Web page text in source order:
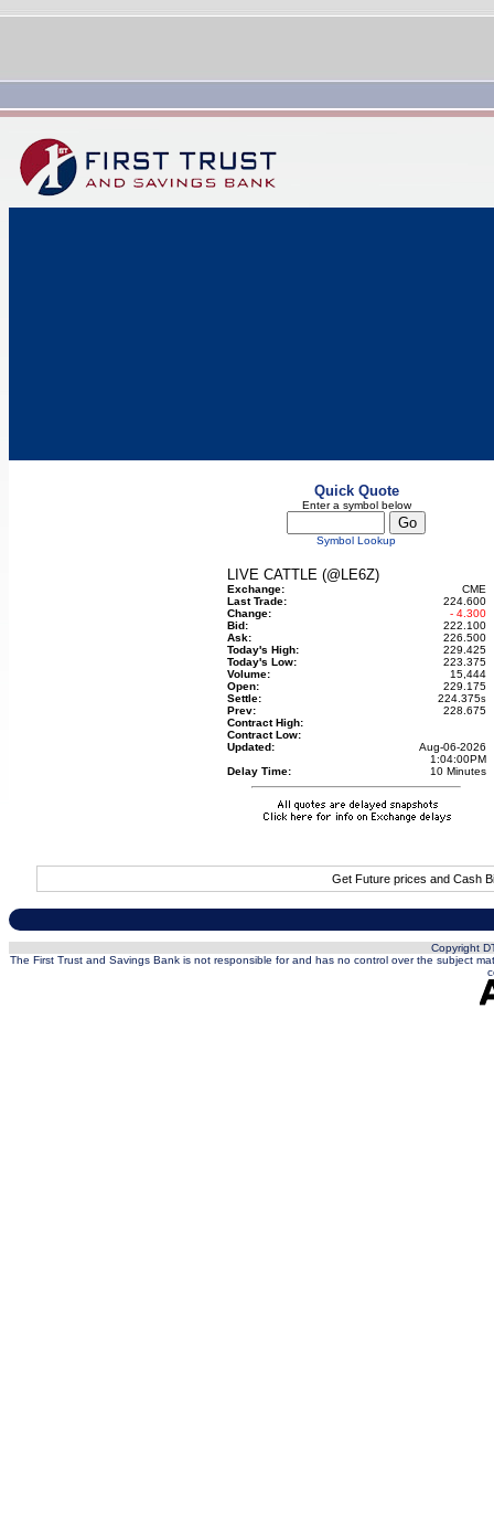
Quick Quote
Enter a symbol below
Symbol Lookup
LIVE CATTLE (@LE6Z)
Exchange:
CME
Last Trade:
224.600
Change:
- 4.300
Bid:
222.100
Ask:
226.500
Today's High:
229.425
Today's Low:
223.375
Volume:
15,444
Open:
229.175
Settle:
224.375s
Prev:
228.675
Contract High:
Contract Low:
Updated:
Aug-06-2026
1:04:00PM
Delay Time:
10 Minutes
Get Future prices and Cash
Copyright
The First Trust and Savings Bank is not responsible for and has no control over the subject